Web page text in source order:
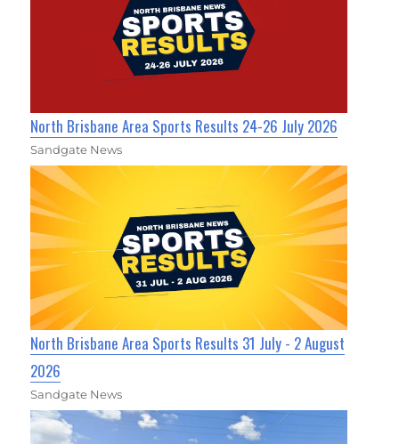
North Brisbane Area Sports Results 24-26 July 2026
Sandgate News
North Brisbane Area Sports Results 31 July - 2 August
2026
Sandgate News